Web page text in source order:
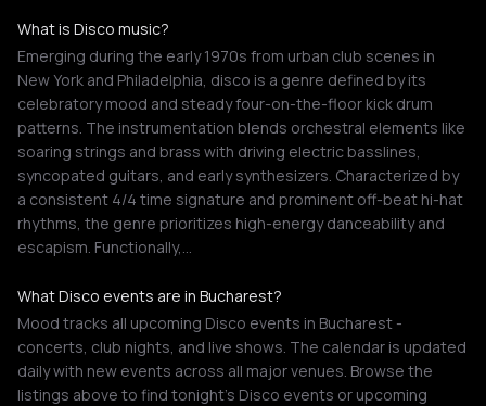
What is Disco music?
Emerging during the early 1970s from urban club scenes in
New York and Philadelphia, disco is a genre defined by its
celebratory mood and steady four-on-the-floor kick drum
patterns. The instrumentation blends orchestral elements like
soaring strings and brass with driving electric basslines,
syncopated guitars, and early synthesizers. Characterized by
a consistent 4/4 time signature and prominent off-beat hi-hat
rhythms, the genre prioritizes high-energy danceability and
escapism. Functionally,…
What Disco events are in Bucharest?
Mood tracks all upcoming Disco events in Bucharest -
concerts, club nights, and live shows. The calendar is updated
daily with new events across all major venues. Browse the
listings above to find tonight's Disco events or upcoming